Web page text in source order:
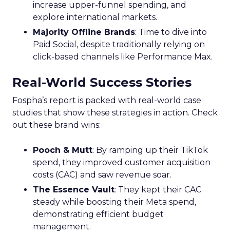
increase upper-funnel spending, and
explore international markets.
Majority Offline Brands: Time to dive into
Paid Social, despite traditionally relying on
click-based channels like Performance Max.
Real-World Success Stories
Fospha’s report is packed with real-world case
studies that show these strategies in action. Check
out these brand wins:
Pooch & Mutt: By ramping up their TikTok
spend, they improved customer acquisition
costs (CAC) and saw revenue soar.
The Essence Vault: They kept their CAC
steady while boosting their Meta spend,
demonstrating efficient budget
management.